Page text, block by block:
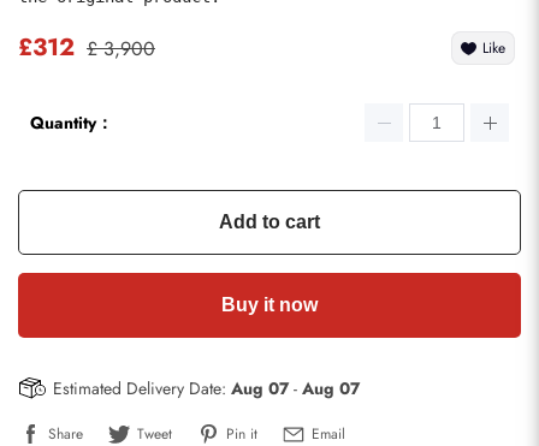
£312 £ 3,900 Like
Quantity：
Add to cart
Buy it now
Estimated Delivery Date: Aug 07- Aug 07
Share Tweet Pin it Email